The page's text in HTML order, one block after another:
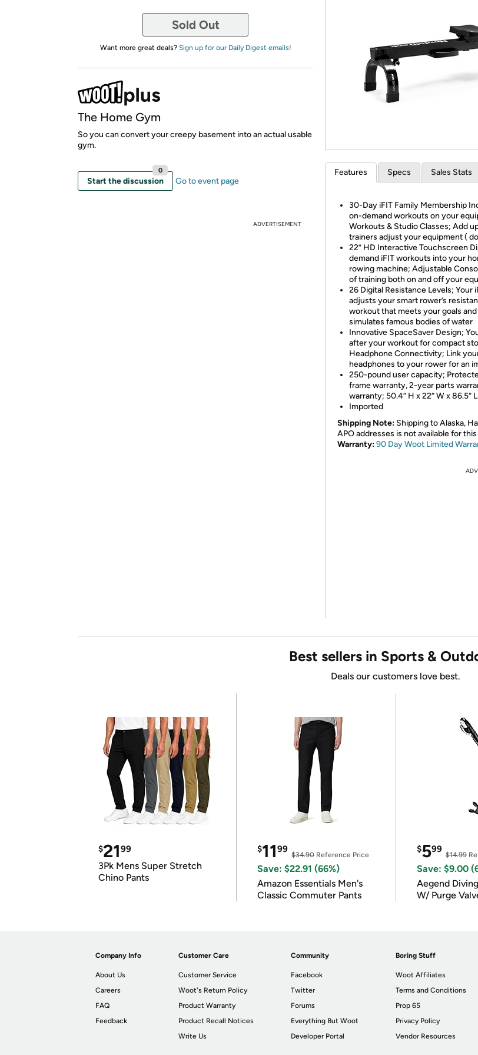
Sold Out
Want more great deals? Sign up for our Daily Digest emails!
The Home Gym
So you can convert your creepy basement into an actual usable
gym.
Start the discussion
0
Go to event page
ADVERTISEMENT
Features Specs Sales Stats
30-Day iFIT Family Membership
on-demand workouts on your
Workouts & Studio Classes; Add
trainers adjust your equipment (
22” HD Interactive Touchscreen
demand iFIT workouts into your
rowing machine; Adjustable
of training both on and off your
26 Digital Resistance Levels; Your
adjusts your smart rower’s
workout that meets your goals
simulates famous bodies of water
Innovative SpaceSaver Design;
after your workout for compact
Headphone Connectivity; Link
headphones to your rower for an
250-pound user capacity;
frame warranty, 2-year parts
warranty; 50.4” H x 22” W x 86.5” L
Imported
Shipping Note: Shipping to Alaska,
APO addresses is not available for
Warranty:90 Day Woot Limited
Best sellers in Sports &
Deals our customers love best.
$2199
3Pk Mens Super Stretch
Chino Pants
$1199
$34.90Reference Price
Save: $22.91 (66%)
Amazon Essentials Men's
Classic Commuter Pants
$599
$14.99
Save: $9.00
Aegend
W/ Purge
Company Info
About Us
Careers
FAQ
Feedback
Customer Care
Customer Service
Woot's Return Policy
Product Warranty
Product Recall Notices
Write Us
Community
Facebook
Twitter
Forums
Everything But Woot
Developer Portal
Boring Stuff
Woot Affiliates
Terms and Conditions
Prop 65
Privacy Policy
Vendor Resources